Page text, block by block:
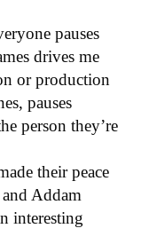
pauses
drives me
or production
pauses
person they’re
their peace
Addam
interesting